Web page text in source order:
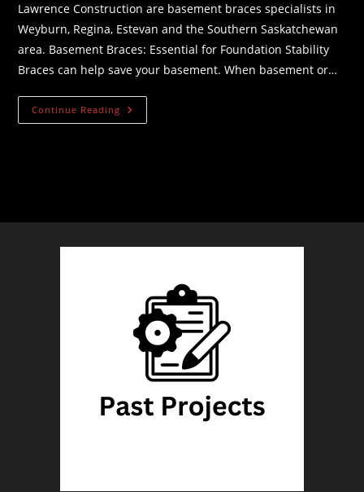
Lawrence Construction are basement braces specialists in
Weyburn, Regina, Estevan and the Southern Saskatchewan
area. Basement Braces: Essential for Foundation Stability
Braces can help save your basement. When basement or…
Continue Reading Basement
Braces